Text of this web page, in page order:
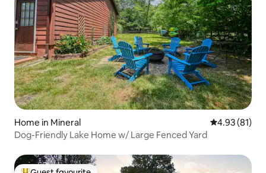
Home in Mineral 4.93 out of 5
4.93 (81)
Dog-Friendly Lake Home w/ Large Fenced Yard